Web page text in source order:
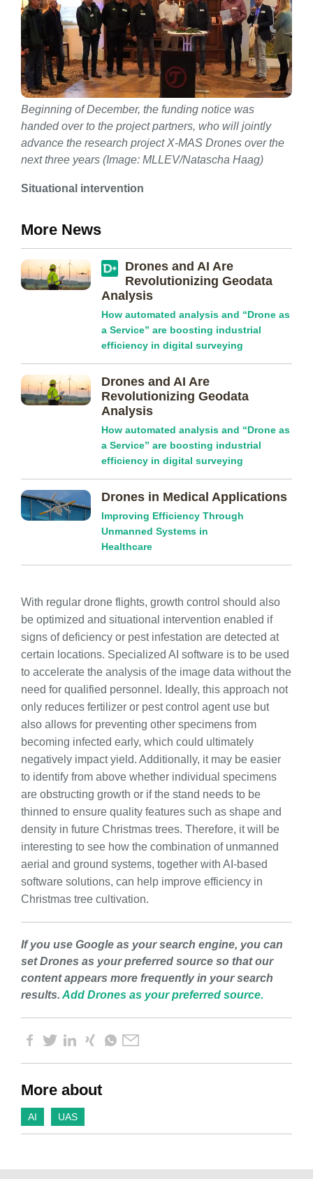
Beginning of December, the funding notice was
handed over to the project partners, who will jointly
advance the research project X-MAS Drones over the
next three years (Image: MLLEV/Natascha Haag)
Situational intervention
More News
Drones and AI Are
Revolutionizing Geodata
Analysis
How automated analysis and “Drone as
a Service” are boosting industrial
efficiency in digital surveying
Drones and AI Are
Revolutionizing Geodata
Analysis
How automated analysis and “Drone as
a Service” are boosting industrial
efficiency in digital surveying
Drones in Medical Applications
Improving Efficiency Through
Unmanned Systems in
Healthcare
With regular drone flights, growth control should also
be optimized and situational intervention enabled if
signs of deficiency or pest infestation are detected at
certain locations. Specialized AI software is to be used
to accelerate the analysis of the image data without the
need for qualified personnel. Ideally, this approach not
only reduces fertilizer or pest control agent use but
also allows for preventing other specimens from
becoming infected early, which could ultimately
negatively impact yield. Additionally, it may be easier
to identify from above whether individual specimens
are obstructing growth or if the stand needs to be
thinned to ensure quality features such as shape and
density in future Christmas trees. Therefore, it will be
interesting to see how the combination of unmanned
aerial and ground systems, together with AI-based
software solutions, can help improve efficiency in
Christmas tree cultivation.
If you use Google as your search engine, you can
set Drones as your preferred source so that our
content appears more frequently in your search
results. Add Drones as your preferred source.
More about
AI UAS